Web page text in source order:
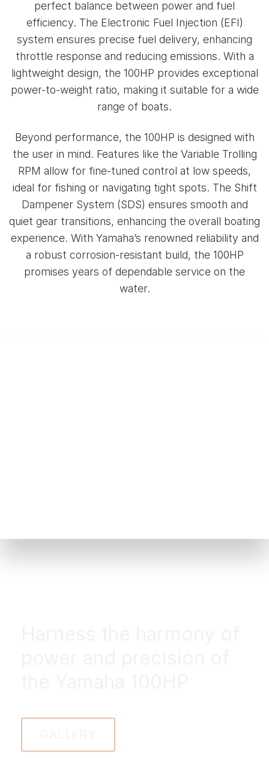
perfect balance between power and fuel
efficiency. The Electronic Fuel Injection (EFI)
system ensures precise fuel delivery, enhancing
throttle response and reducing emissions. With a
lightweight design, the 100HP provides exceptional
power-to-weight ratio, making it suitable for a wide
range of boats.
Beyond performance, the 100HP is designed with
the user in mind. Features like the Variable Trolling
RPM allow for fine-tuned control at low speeds,
ideal for fishing or navigating tight spots. The Shift
Dampener System (SDS) ensures smooth and
quiet gear transitions, enhancing the overall boating
experience. With Yamaha’s renowned reliability and
a robust corrosion-resistant build, the 100HP
promises years of dependable service on the
water.